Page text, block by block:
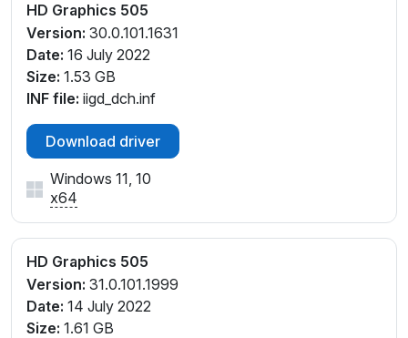
HD Graphics 505
Version: 30.0.101.1631
Date: 16 July 2022
Size: 1.53 GB
INF file: iigd_dch.inf
Download driver
Windows 11, 10
x64
HD Graphics 505
Version: 31.0.101.1999
Date: 14 July 2022
Size: 1.61 GB